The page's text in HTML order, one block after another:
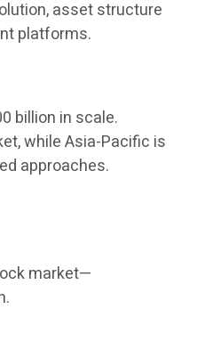
asset structure
platforms.
billion in scale.
while Asia-Pacific is
approaches.
market—